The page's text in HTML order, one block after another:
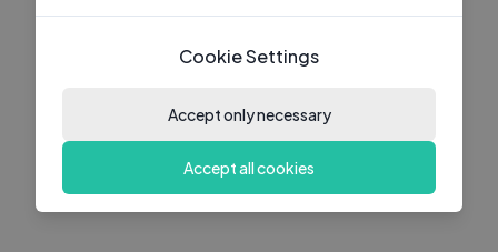
Cookie Settings
Accept only necessary
Accept all cookies